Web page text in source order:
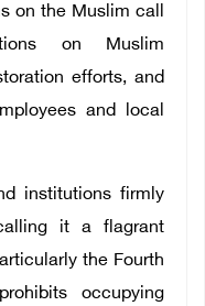
on the Muslim call
on Muslim
efforts, and
and local
institutions firmly
it a flagrant
the Fourth
occupying